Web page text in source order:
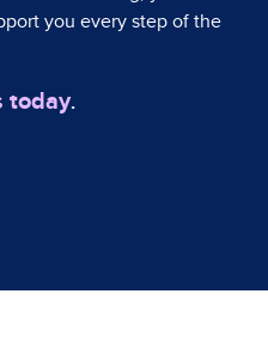
you every step of the
today.